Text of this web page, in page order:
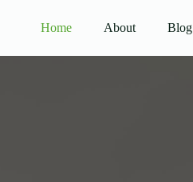
Home About Blog